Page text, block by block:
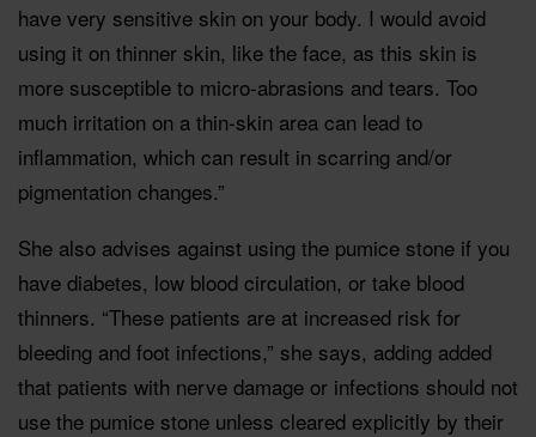
have very sensitive skin on your body. I would avoid
using it on thinner skin, like the face, as this skin is
more susceptible to micro-abrasions and tears. Too
much irritation on a thin-skin area can lead to
inflammation, which can result in scarring and/or
pigmentation changes.”
She also advises against using the pumice stone if you
have diabetes, low blood circulation, or take blood
thinners. “These patients are at increased risk for
bleeding and foot infections,” she says, adding added
that patients with nerve damage or infections should not
use the pumice stone unless cleared explicitly by their